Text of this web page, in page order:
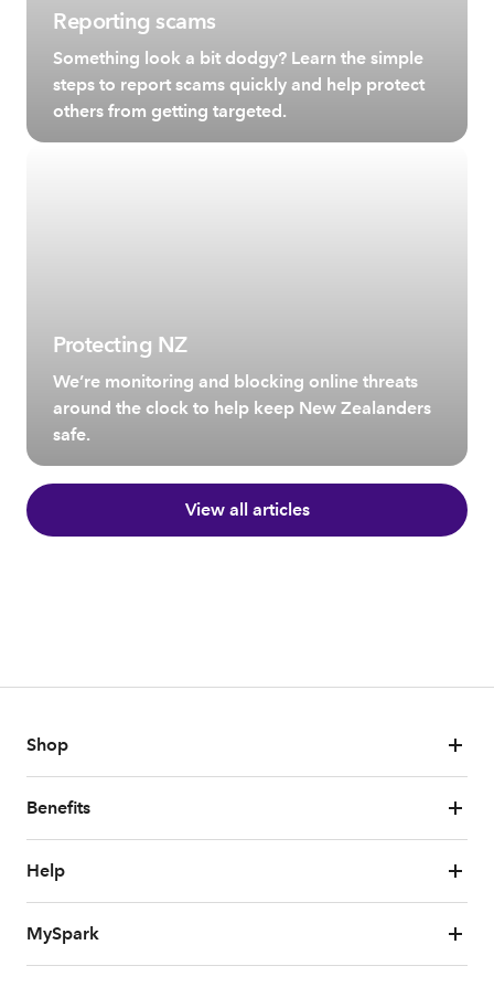
Reporting scams
Something look a bit dodgy? Learn the simple
steps to report scams quickly and help protect
others from getting targeted.
Protecting NZ
We’re monitoring and blocking online threats
around the clock to help keep New Zealanders
safe.
View all articles
Shop
Benefits
Help
MySpark